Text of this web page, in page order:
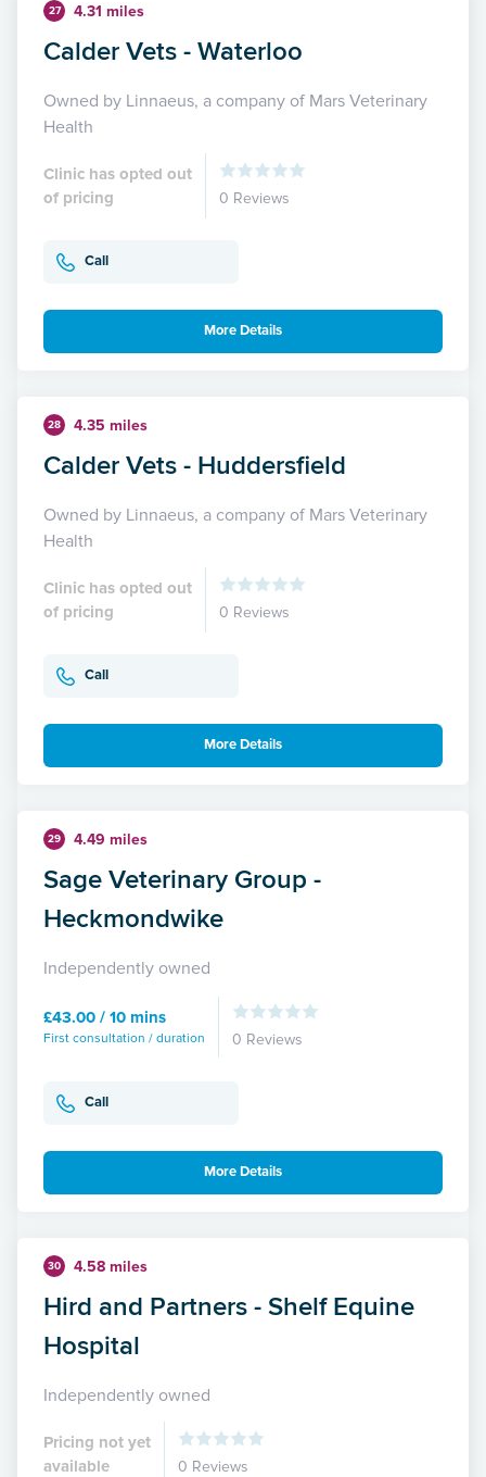
27 4.31 miles
Calder Vets - Waterloo
Owned by Linnaeus, a company of Mars Veterinary
Health
Clinic has opted out
of pricing
0 Reviews
Call
More Details
28 4.35 miles
Calder Vets - Huddersfield
Owned by Linnaeus, a company of Mars Veterinary
Health
Clinic has opted out
of pricing
0 Reviews
Call
More Details
29 4.49 miles
Sage Veterinary Group -
Heckmondwike
Independently owned
£43.00 / 10 mins
First consultation / duration 0 Reviews
Call
More Details
30 4.58 miles
Hird and Partners - Shelf Equine
Hospital
Independently owned
Pricing not yet
available
0 Reviews